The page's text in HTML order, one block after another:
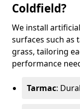
Coldfield?
We install
surfaces such as
grass, tailoring
performance
Tarmac: